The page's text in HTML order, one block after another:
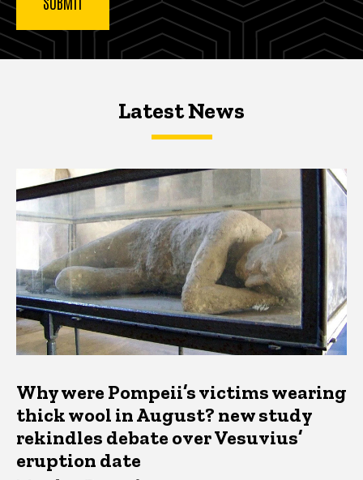
Latest NewsLatest News
Latest News
Why were Pompeii’s victims wearing
thick wool in August? new study
rekindles debate over Vesuvius’
eruption date